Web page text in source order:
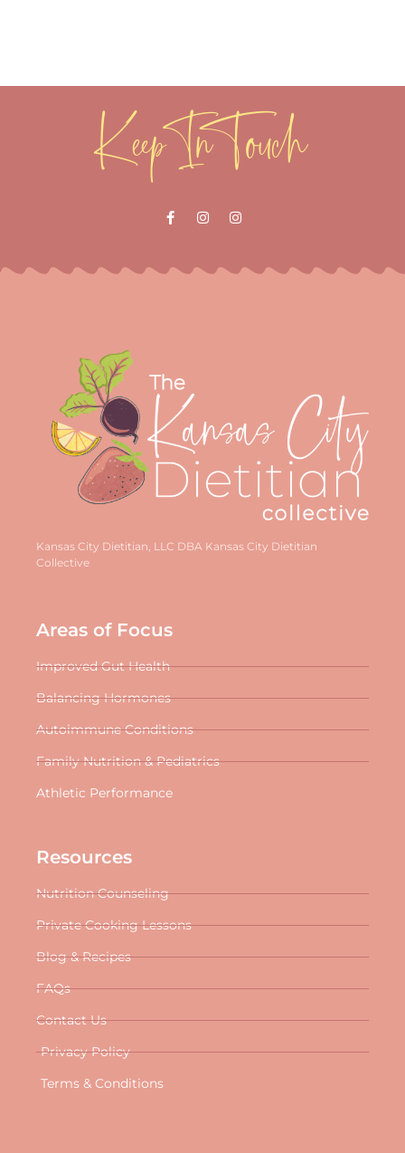
Keep In Touch
Kansas City Dietitian, LLC DBA Kansas City Dietitian
Collective
Areas of Focus
Improved Gut Health
Balancing Hormones
Autoimmune Conditions
Family Nutrition & Pediatrics
Athletic Performance
Resources
Nutrition Counseling
Private Cooking Lessons
Blog & Recipes
FAQs
Contact Us
Privacy Policy
Terms & Conditions